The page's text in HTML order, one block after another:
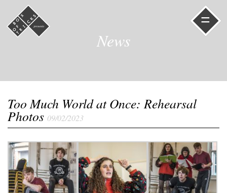
=
News
Too Much World at Once: Rehearsal
Photos 09/02/2023